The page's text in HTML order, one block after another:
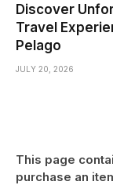
Discover
Travel
Pelago
JULY 20, 2026
This page
purchase an